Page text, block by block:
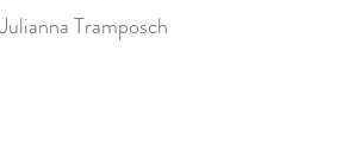
Tramposch